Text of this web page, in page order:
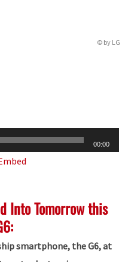
© by LG
00:00
Into Tomorrow this
smartphone, the G6, at